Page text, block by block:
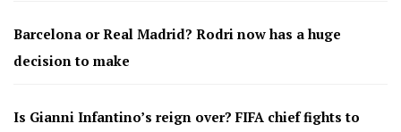
Barcelona or Real Madrid? Rodri now has a huge
decision to make
Is Gianni Infantino’s reign over? FIFA chief fights to